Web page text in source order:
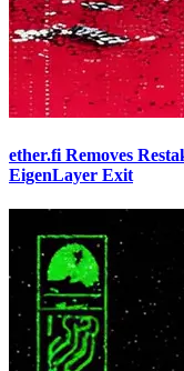
ether.fi Removes
EigenLayer Exit